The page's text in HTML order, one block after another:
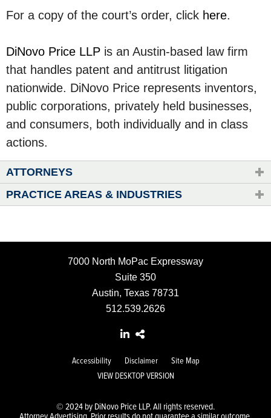
For a copy of the court’s order, click here.
DiNovo Price LLP is an Austin-based law firm
that handles patent and antitrust litigation
nationwide. DiNovo Price represents inventors,
public corporations, privately held businesses,
and consumers, both individually and in class
actions.
ATTORNEYS
PRACTICE AREAS & INDUSTRIES
Accessibility Disclaimer
Site Map
VIEW DESKTOP VERSION
© 2024 by DiNovo Price LLP. All rights reserved.
7000 North MoPac Expressway
Suite 350
Austin, Texas 78731
512.539.2626